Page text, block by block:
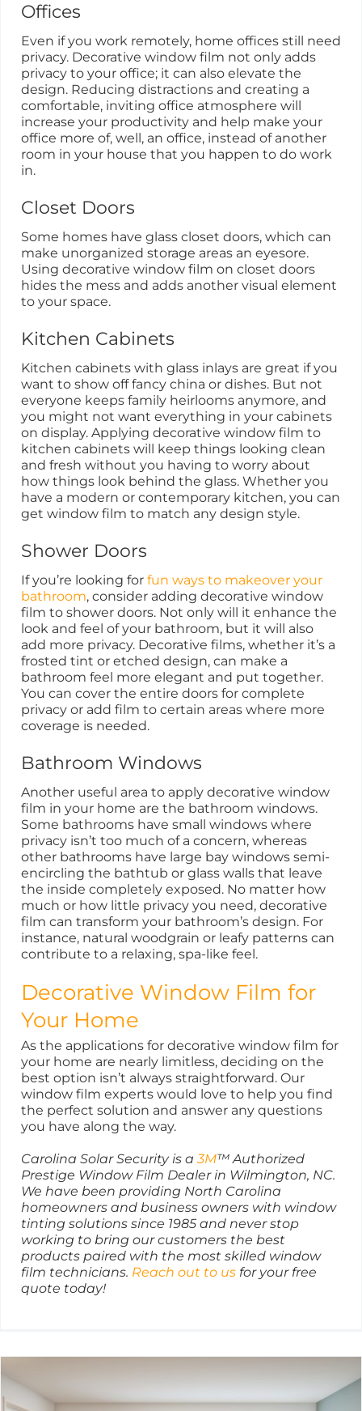
Offices
Even if you work remotely, home offices still need
privacy. Decorative window film not only adds
privacy to your office; it can also elevate the
design. Reducing distractions and creating a
comfortable, inviting office atmosphere will
increase your productivity and help make your
office more of, well, an office, instead of another
room in your house that you happen to do work
in.
Closet Doors
Some homes have glass closet doors, which can
make unorganized storage areas an eyesore.
Using decorative window film on closet doors
hides the mess and adds another visual element
to your space.
Kitchen Cabinets
Kitchen cabinets with glass inlays are great if you
want to show off fancy china or dishes. But not
everyone keeps family heirlooms anymore, and
you might not want everything in your cabinets
on display. Applying decorative window film to
kitchen cabinets will keep things looking clean
and fresh without you having to worry about
how things look behind the glass. Whether you
have a modern or contemporary kitchen, you can
get window film to match any design style.
Shower Doors
If you’re looking for fun ways to makeover your
bathroom, consider adding decorative window
film to shower doors. Not only will it enhance the
look and feel of your bathroom, but it will also
add more privacy. Decorative films, whether it’s a
frosted tint or etched design, can make a
bathroom feel more elegant and put together.
You can cover the entire doors for complete
privacy or add film to certain areas where more
coverage is needed.
Bathroom Windows
Another useful area to apply decorative window
film in your home are the bathroom windows.
Some bathrooms have small windows where
privacy isn’t too much of a concern, whereas
other bathrooms have large bay windows semi-
encircling the bathtub or glass walls that leave
the inside completely exposed. No matter how
much or how little privacy you need, decorative
film can transform your bathroom’s design. For
instance, natural woodgrain or leafy patterns can
contribute to a relaxing, spa-like feel.
Decorative Window Film for
Your Home
As the applications for decorative window film for
your home are nearly limitless, deciding on the
best option isn’t always straightforward. Our
window film experts would love to help you find
the perfect solution and answer any questions
you have along the way.
Carolina Solar Security is a3M™ Authorized
Prestige Window Film Dealer in Wilmington, NC.
We have been providing North Carolina
homeowners and business owners with window
tinting solutions since 1985 and never stop
working to bring our customers the best
products paired with the most skilled window
film technicians. Reach out to us for your free
quote today!